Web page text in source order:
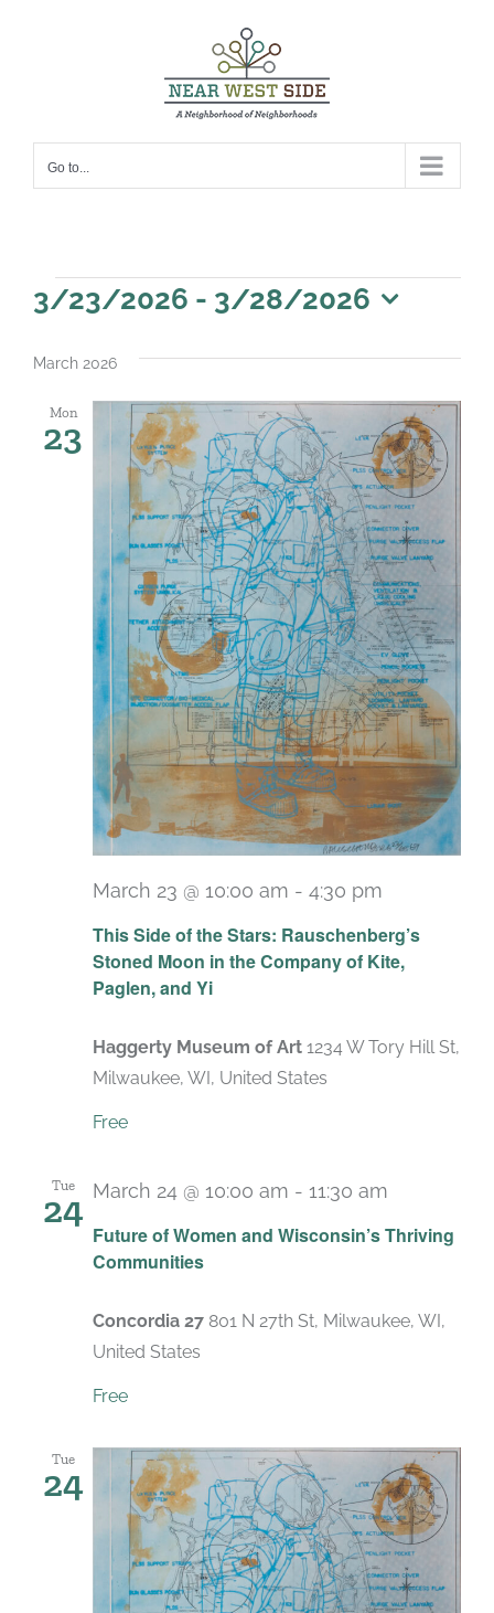
Go to...
Events
3/23/2026 - 3/28/2026
date.
March 2026
Mon
23
This Side of the Stars: Rauschenberg’s
Stoned Moon in the Company of Kite,
Paglen, and Yi
March 23 @ 10:00 am - 4:30 pm
Haggerty Museum of Art 1234 W Tory Hill St,
Milwaukee, WI, United States
Free
Tue
24
Future of Women and Wisconsin’s Thriving
Communities
March 24 @ 10:00 am - 11:30 am
Concordia 27 801 N 27th St, Milwaukee, WI,
United States
Free
Tue
24